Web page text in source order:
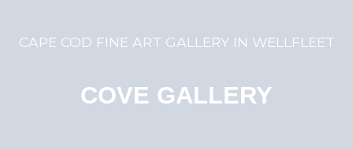
CAPE COD FINE ART GALLERY IN WELLFLEET
COVE GALLERY